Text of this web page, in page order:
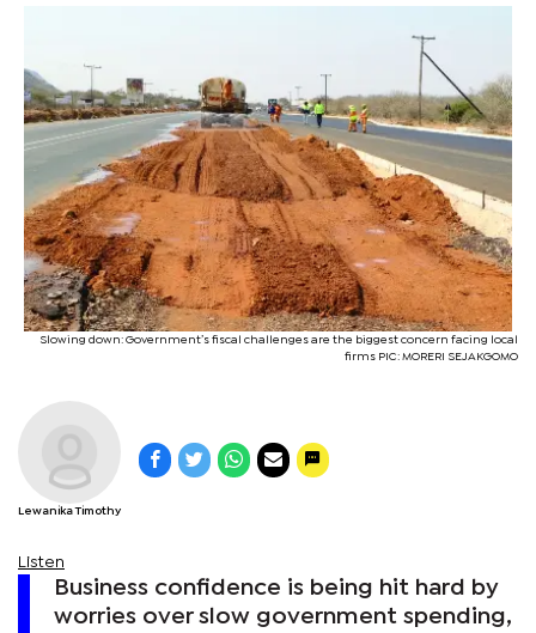
Slowing down: Government’s fiscal challenges are the biggest concern facing local
firms PIC: MORERI SEJAKGOMO
Lewanika Timothy
Listen
Business confidence is being hit hard by
worries over slow government spending,